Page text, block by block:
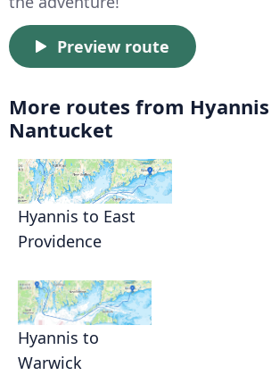
Preview route
More routes from
Nantucket
Hyannis to East
Providence
Hyannis to
Warwick